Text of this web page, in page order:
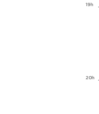
19h
20h